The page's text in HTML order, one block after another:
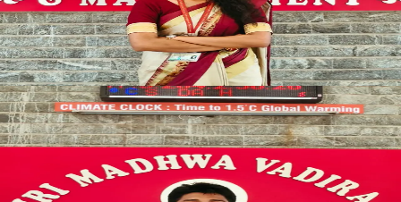
SYNCED
TECH_LEAD
TECHNICAL_ARENA
Technical Coordinator
TECH_DIRECTOR